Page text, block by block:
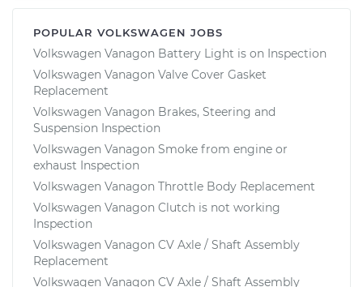
POPULAR VOLKSWAGEN JOBS
Volkswagen Vanagon Battery Light is on Inspection
Volkswagen Vanagon Valve Cover Gasket
Replacement
Volkswagen Vanagon Brakes, Steering and
Suspension Inspection
Volkswagen Vanagon Smoke from engine or
exhaust Inspection
Volkswagen Vanagon Throttle Body Replacement
Volkswagen Vanagon Clutch is not working
Inspection
Volkswagen Vanagon CV Axle / Shaft Assembly
Replacement
Volkswagen Vanagon CV Axle / Shaft Assembly